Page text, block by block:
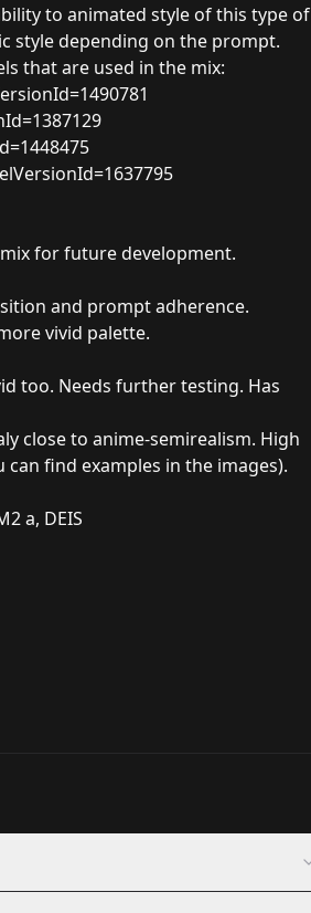
to animated style of this type of
style depending on the prompt.
that are used in the mix:
for future development.
and prompt adherence.
vivid palette.
too. Needs further testing. Has
close to anime-semirealism. High
find examples in the images).
a, DEIS